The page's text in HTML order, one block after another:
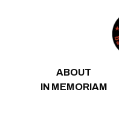
ABOUT
IN MEMORIAM